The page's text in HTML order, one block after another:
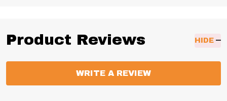
Product Reviews HIDE
WRITE A REVIEW